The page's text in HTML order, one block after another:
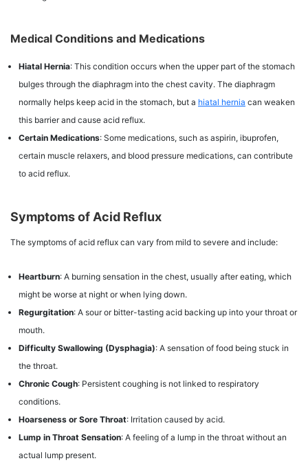
Medical Conditions and Medications
Hiatal Hernia: This condition occurs when the upper part of the stomach
bulges through the diaphragm into the chest cavity. The diaphragm
normally helps keep acid in the stomach, but a hiatal hernia can weaken
this barrier and cause acid reflux.
Certain Medications: Some medications, such as aspirin, ibuprofen,
certain muscle relaxers, and blood pressure medications, can contribute
to acid reflux.
Symptoms of Acid Reflux
The symptoms of acid reflux can vary from mild to severe and include:
Heartburn: A burning sensation in the chest, usually after eating, which
might be worse at night or when lying down.
Regurgitation: A sour or bitter-tasting acid backing up into your throat or
mouth.
Difficulty Swallowing (Dysphagia): A sensation of food being stuck in
the throat.
Chronic Cough: Persistent coughing is not linked to respiratory
conditions.
Hoarseness or Sore Throat: Irritation caused by acid.
Lump in Throat Sensation: A feeling of a lump in the throat without an
actual lump present.